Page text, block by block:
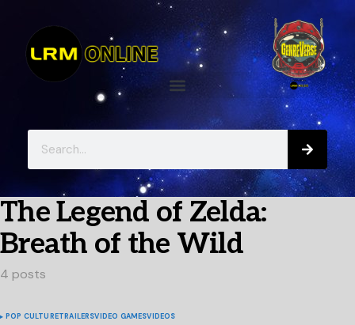
The Legend of Zelda:
Breath of the Wild
4 posts
POP CULTURETRAILERSVIDEO GAMESVIDEOS